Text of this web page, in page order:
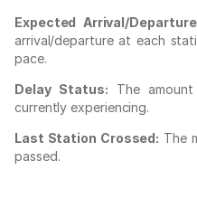
Expected Arrival/
arrival/departure at each
pace.
Delay Status: The
currently experiencing.
Last Station Crossed: The
passed.